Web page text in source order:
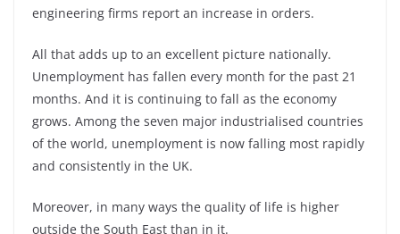
engineering firms report an increase in orders.
All that adds up to an excellent picture nationally.
Unemployment has fallen every month for the past 21
months. And it is continuing to fall as the economy
grows. Among the seven major industrialised countries
of the world, unemployment is now falling most rapidly
and consistently in the UK.
Moreover, in many ways the quality of life is higher
outside the South East than in it.